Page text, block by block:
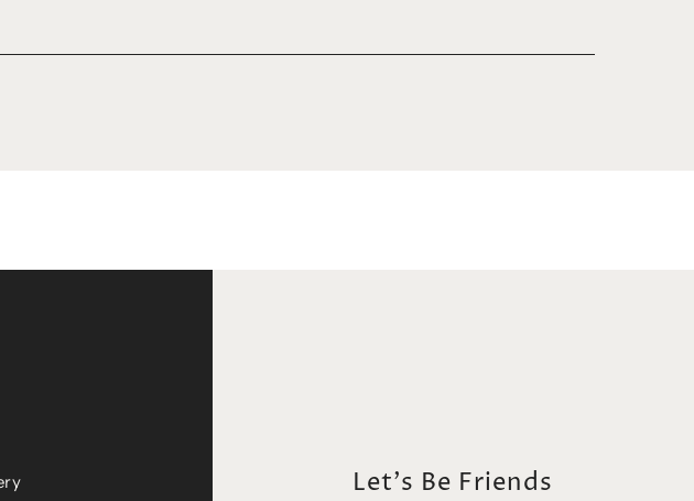
Let's Be Friends